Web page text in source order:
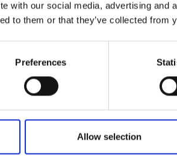
with our social media, advertising and
to them or that they’ve collected from
Preferences
Allow selection
the user won't
Complies with PPE-R/